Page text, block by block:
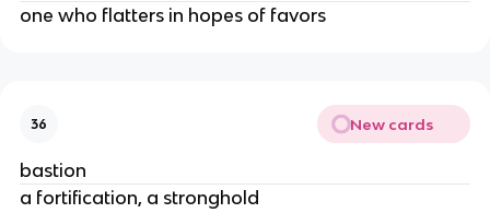
one who flatters in hopes of favors
36 New cards
bastion
a fortification, a stronghold